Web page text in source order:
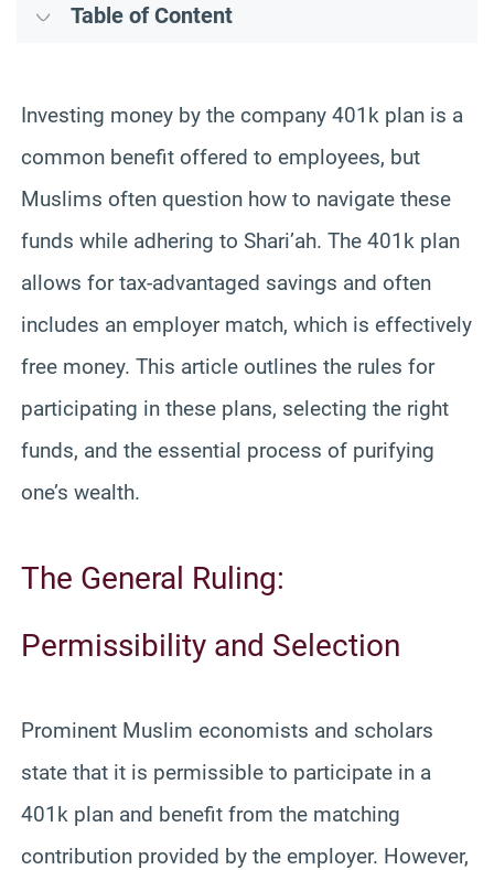
Table of Content
Investing money by the company 401k plan is a
common benefit offered to employees, but
Muslims often question how to navigate these
funds while adhering to Shari’ah. The 401k plan
allows for tax-advantaged savings and often
includes an employer match, which is effectively
free money. This article outlines the rules for
participating in these plans, selecting the right
funds, and the essential process of purifying
one’s wealth.
The General Ruling:
Permissibility and Selection
Prominent Muslim economists and scholars
state that it is permissible to participate in a
401k plan and benefit from the matching
contribution provided by the employer. However,